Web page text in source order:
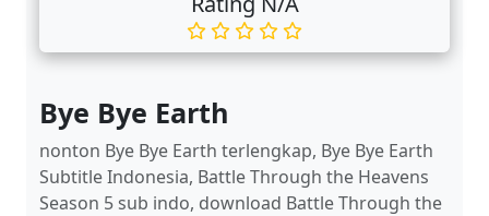
Bye Bye Earth
nonton Bye Bye Earth terlengkap, Bye Bye Earth
Subtitle Indonesia, Battle Through the Heavens
Season 5 sub indo, download Battle Through the